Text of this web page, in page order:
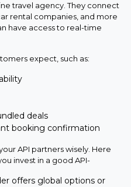
travel agency. They connect
rental companies, and more
have access to real-time
expect, such as:
deals
booking confirmation
API partners wisely. Here
invest in a good API-
offers global options or